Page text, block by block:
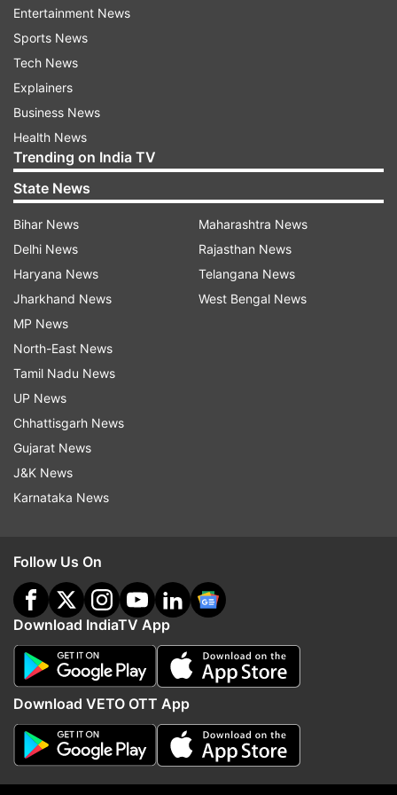
He also went on to add that owing to the
coronavirus pandemic, India will incur heavy loss.
110 confirmed cases of coronavirus have been
reported so far in India besides two loss of lives.
"I hope India do not incur this loss and I hope
they prosper, but it is all happening which is
unfortunate," Akhtar said.
"I don't understand why you have to eat things
like bats, drink their blood and urine and spread
some virus across the globe...I'm talking about
the Chinese people. They have put the world at
stake. I really don't understand how you can eat
bats, dogs, and cats. I'm really angry," Akhtar
said in a video posted on his Youtube channel.
affected and the whole world is going towards a
lockdown.
against the law of animals. I understand this may
be your culture but this is not benefitting you
now, it is killing humanity. I'm not saying you
boycott the Chinese but there has to be some
law. You cannot go on and eat anything and
everything," he added.
Entertainment News
Sports News
Tech News
Explainers
Business News
Health News
Trending on India TV
State News
Bihar News
Delhi News
Haryana News
Jharkhand News
MP News
North-East News
Tamil Nadu News
UP News
Chhattisgarh News
Gujarat News
J&K News
Karnataka News
Maharashtra News
Rajasthan News
Telangana News
West Bengal News
Follow Us On
Download IndiaTV App
Download VETO OTT App